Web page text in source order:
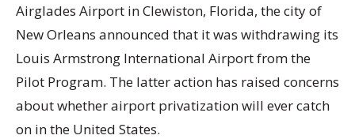
Airglades Airport in Clewiston, Florida, the city of
New Orleans announced that it was withdrawing its
Louis Armstrong International Airport from the
Pilot Program. The latter action has raised concerns
about whether airport privatization will ever catch
on in the United States.